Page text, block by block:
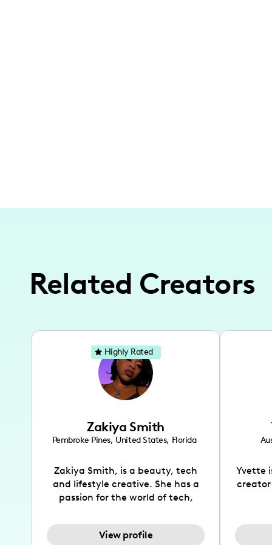
Related Creators
Zakiya Smith
Pembroke Pines, United States, Florida
Zakiya Smith, is a beauty, tech
and lifestyle creative. She has a
passion for the world of tech,
and lifestyle content to capture
the attention of her viewers. She
View profile
Highly Rated
Yvette
creator